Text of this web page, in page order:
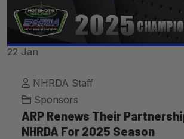
22 Jan
NHRDA Staff
Sponsors
ARP Renews Their
NHRDA For 2025 Season